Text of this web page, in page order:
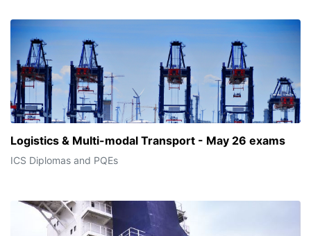
Logistics & Multi-modal Transport - May 26 exams
ICS Diplomas and PQEs